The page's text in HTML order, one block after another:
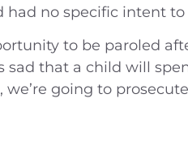
had no specific intent
to be paroled
sad that a child will
going to